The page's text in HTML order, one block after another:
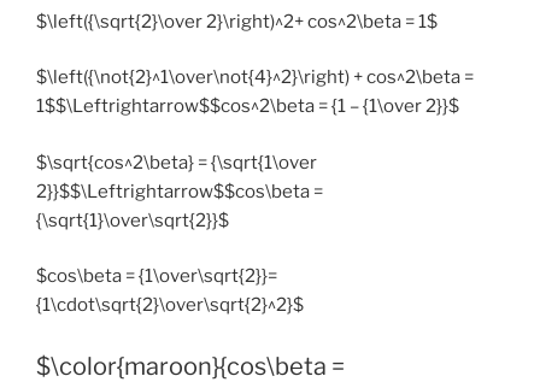
$\left({\sqrt{2}\over 2}\right)^2+ cos^2\beta = 1$
$\left({\not{2}^1\over\not{4}^2}\right) + cos^2\beta =
1$$\Leftrightarrow$$cos^2\beta = {1 – {1\over 2}}$
$\sqrt{cos^2\beta} = {\sqrt{1\over
2}}$$\Leftrightarrow$$cos\beta =
{\sqrt{1}\over\sqrt{2}}$
$cos\beta = {1\over\sqrt{2}}=
{1\cdot\sqrt{2}\over\sqrt{2}^2}$
$\color{maroon}{cos\beta =